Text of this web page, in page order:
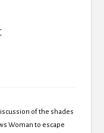
of the shades
Woman to escape